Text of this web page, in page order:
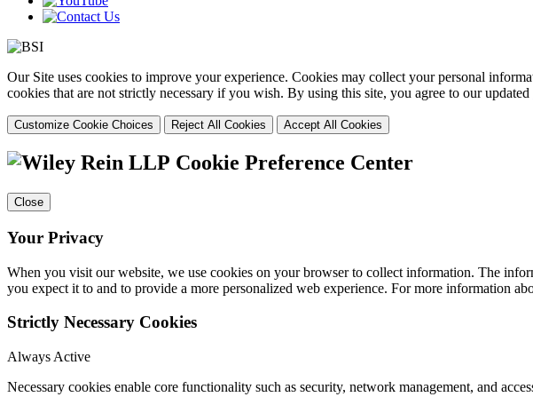
Our Site uses cookies to improve your experience. Cookies may collect your personal
cookies that are not strictly necessary if you wish. By using this site, you agree to our updated
Customize Cookie Choices Reject All Cookies Accept All Cookies
Cookie Preference Center
Close
Your Privacy
When you visit our website, we use cookies on your browser to collect information. The
you expect it to and to provide a more personalized web experience. For more information
Strictly Necessary Cookies
Always Active
Necessary cookies enable core functionality such as security, network management, and